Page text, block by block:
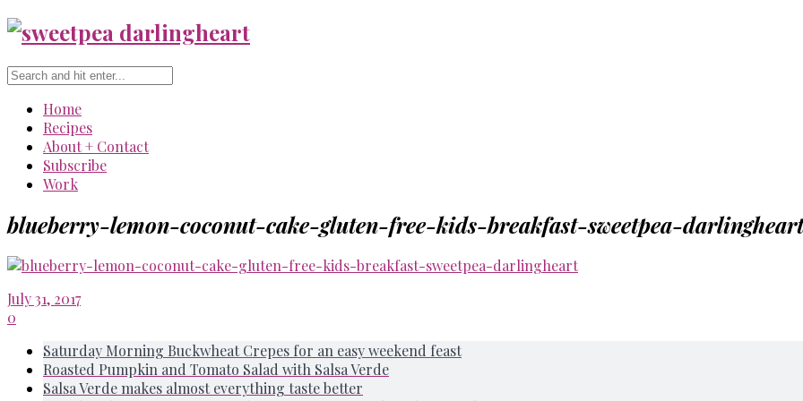
Home
Recipes
About + Contact
Subscribe
Work
blueberry-lemon-coconut-cake-gluten-free-kids-breakfast-sweetpea-darlingheart
July 31, 2017
0
Saturday Morning Buckwheat Crepes for an easy weekend feast
Roasted Pumpkin and Tomato Salad with Salsa Verde
Salsa Verde makes almost everything taste better